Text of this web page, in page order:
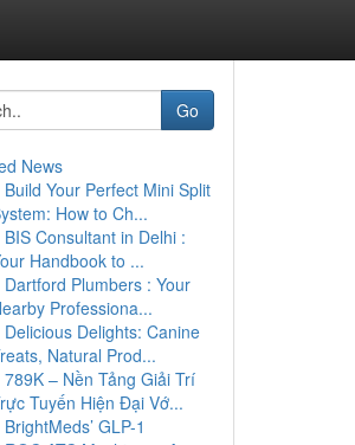
Go
News
Build Your Perfect Mini Split
How to Ch...
BIS Consultant in Delhi :
Handbook to ...
Dartford Plumbers : Your
Professiona...
Delicious Delights: Canine
Natural Prod...
789K – Nền Tảng Giải Trí
Tuyến Hiện Đại Vớ...
BrightMeds’ GLP-1